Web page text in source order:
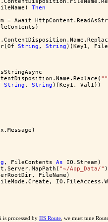
Then
= Await
String , String )(Key1,
""
String , String )(Key1, Val1))
, FileContents As IO.Stream)
"~/App_Data/" )
FileName)
is processed by IIS Route, we must tune